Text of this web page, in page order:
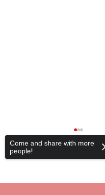
Come and share with more
people!